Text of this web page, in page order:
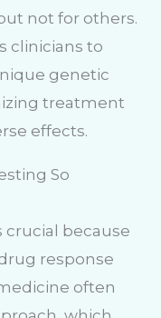
not for others.
clinicians to
genetic
treatment
effects.
So
because
response
often